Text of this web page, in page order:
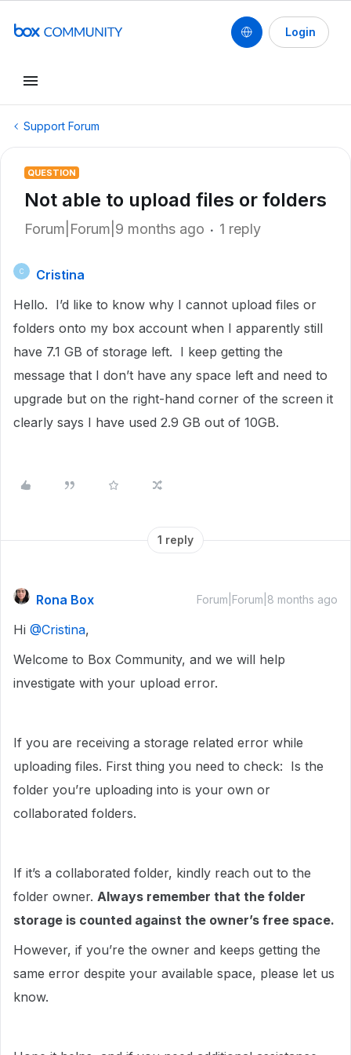
Login
Support Forum
QUESTION
Not able to upload files or folders
Forum|Forum|9 months ago 1 reply
C
Cristina
Hello. I’d like to know why I cannot upload files or
folders onto my box account when I apparently still
have 7.1 GB of storage left. I keep getting the
message that I don’t have any space left and need to
upgrade but on the right-hand corner of the screen it
clearly says I have used 2.9 GB out of 10GB.
1 reply
Rona Box Forum|Forum|8 months ago
Hi ​ @Cristina,
Welcome to Box Community, and we will help
investigate with your upload error.
If you are receiving a storage related error while
uploading files. First thing you need to check: Is the
folder you’re uploading into is your own or
collaborated folders.
If it’s a collaborated folder, kindly reach out to the
folder owner. Always remember that the folder
storage is counted against the owner’s free space.
However, if you’re the owner and keeps getting the
same error despite your available space, please let us
know.